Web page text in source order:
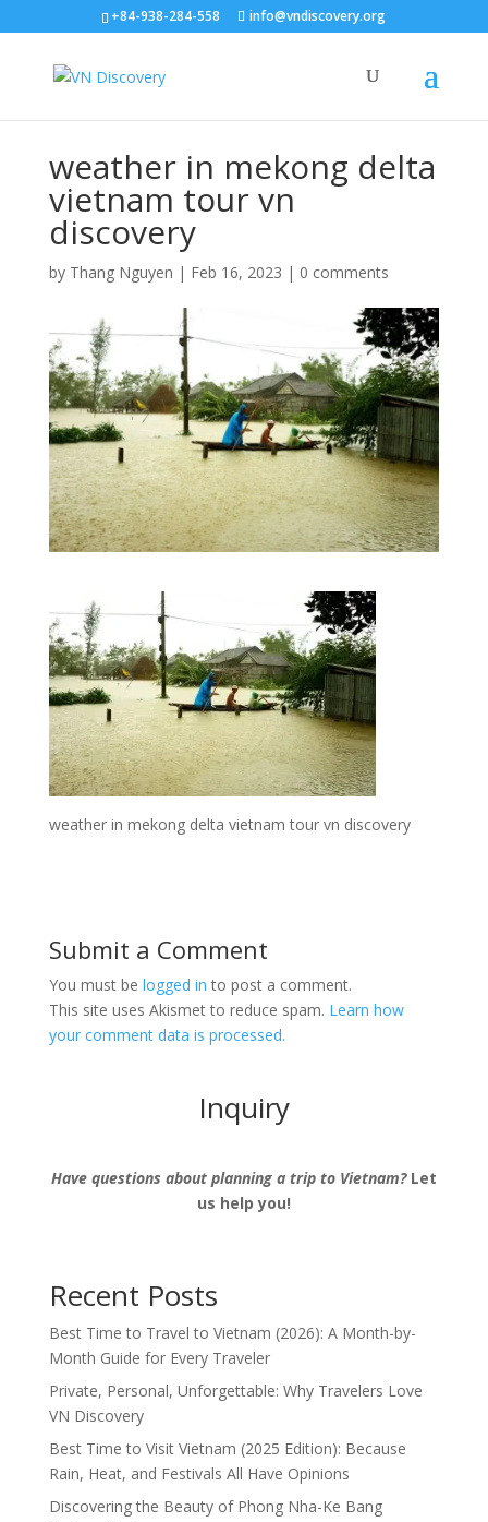
+84-938-284-558 info@vndiscovery.org
weather in mekong delta
vietnam tour vn
discovery
by Thang Nguyen | Feb 16, 2023 | 0 comments
weather in mekong delta vietnam tour vn discovery
Submit a Comment
You must be logged in to post a comment.
This site uses Akismet to reduce spam. Learn how
your comment data is processed.
Inquiry
Have questions about planning a trip to Vietnam?Let
us help you!
Recent Posts
Best Time to Travel to Vietnam (2026): A Month-by-
Month Guide for Every Traveler
Private, Personal, Unforgettable: Why Travelers Love
VN Discovery
Best Time to Visit Vietnam (2025 Edition): Because
Rain, Heat, and Festivals All Have Opinions
Discovering the Beauty of Phong Nha-Ke Bang